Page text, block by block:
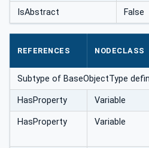
IsAbstract False
REFERENCES NODECLASS
Subtype of BaseObjectType
HasProperty Variable
HasProperty Variable